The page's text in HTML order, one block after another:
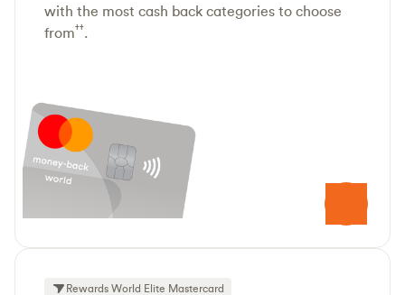
with the most cash back categories to choose
from††.
Rewards World Elite Mastercard